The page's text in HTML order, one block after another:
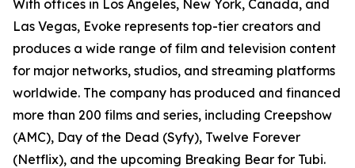
With offices in Los Angeles, New York, Canada, and
Las Vegas, Evoke represents top-tier creators and
produces a wide range of film and television content
for major networks, studios, and streaming platforms
worldwide. The company has produced and financed
more than 200 films and series, including Creepshow
(AMC), Day of the Dead (Syfy), Twelve Forever
(Netflix), and the upcoming Breaking Bear for Tubi.